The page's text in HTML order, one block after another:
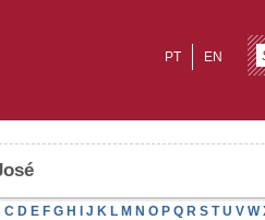
EN
PT
C D E F G H I J K L M N O P Q R S T U V W